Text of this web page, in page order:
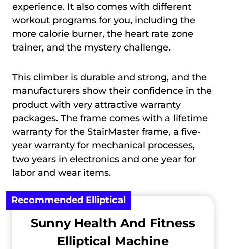
experience. It also comes with different
workout programs for you, including the
more calorie burner, the heart rate zone
trainer, and the mystery challenge.
This climber is durable and strong, and the
manufacturers show their confidence in the
product with very attractive warranty
packages. The frame comes with a lifetime
warranty for the StairMaster frame, a five-
year warranty for mechanical processes,
two years in electronics and one year for
labor and wear items.
Recommended Elliptical
Sunny Health And Fitness
Elliptical Machine